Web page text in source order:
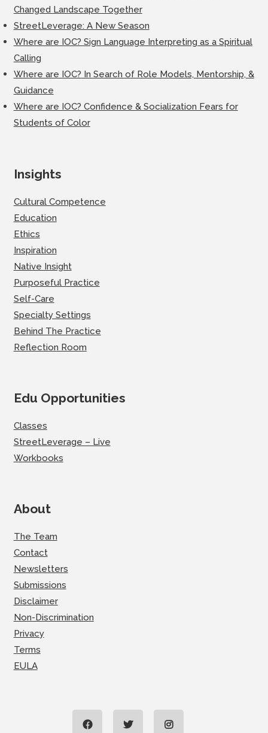
Changed Landscape Together
StreetLeverage: A New Season
Where are IOC? Sign Language Interpreting as a Spiritual
Calling
Where are IOC? In Search of Role Models, Mentorship, &
Guidance
Where are IOC? Confidence & Socialization Fears for
Students of Color
Insights
Cultural Competence
Education
Ethics
Inspiration
Native Insight
Purposeful Practice
Self-Care
Specialty Settings
Behind The Practice
Reflection Room
Edu Opportunities
Classes
StreetLeverage – Live
Workbooks
About
The Team
Contact
Newsletters
Submissions
Disclaimer
Non-Discrimination
Privacy
Terms
EULA